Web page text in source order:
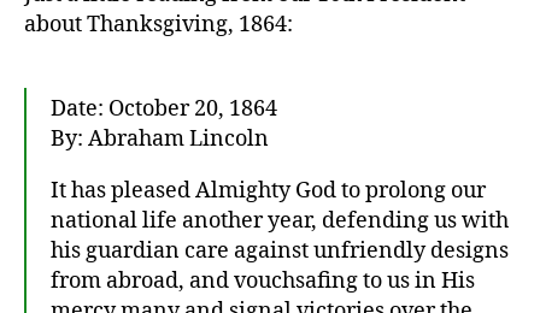
about Thanksgiving, 1864:
Date: October 20, 1864
By: Abraham Lincoln
It has pleased Almighty God to prolong our
national life another year, defending us with
his guardian care against unfriendly designs
from abroad, and vouchsafing to us in His